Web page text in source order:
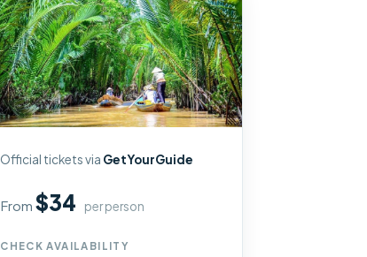
Official tickets via GetYourGuide
From$34 per person
CHECK AVAILABILITY